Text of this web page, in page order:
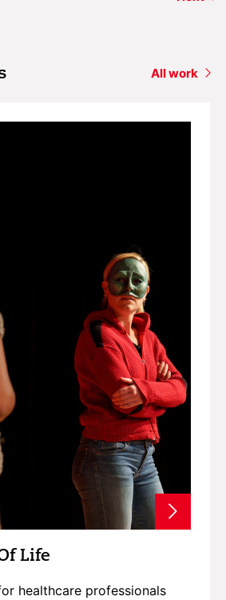
All work
Life
healthcare professionals